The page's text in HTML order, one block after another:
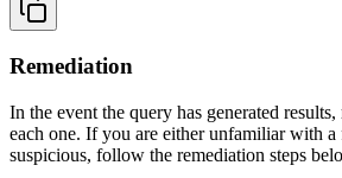
Remediation
In the event the query has generated
each one. If you are either unfamiliar with
suspicious, follow the remediation steps